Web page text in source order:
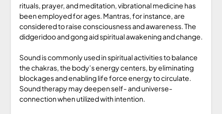
rituals, prayer, and meditation, vibrational medicine has
been employed for ages. Mantras, for instance, are
considered to raise consciousness and awareness. The
didgeridoo and gong aid spiritual awakening and change.
Sound is commonly used in spiritual activities to balance
the chakras, the body’s energy centers, by eliminating
blockages and enabling life force energy to circulate.
Sound therapy may deepen self- and universe-
connection when utilized with intention.